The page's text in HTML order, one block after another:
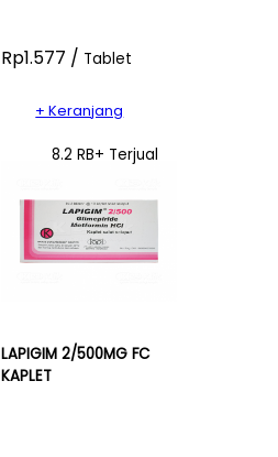
Rp1.577 / Tablet
+ Keranjang
8.2 RB+ Terjual
LAPIGIM 2/500MG FC
KAPLET